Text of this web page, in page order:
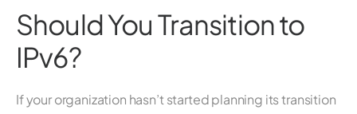
Should You Transition to
IPv6?
If your organization hasn’t started planning its transition